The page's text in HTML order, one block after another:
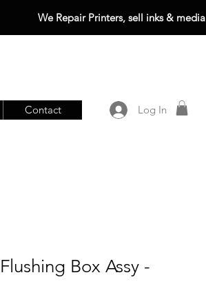
We Repair Printers, sell inks & media
Contact Log In
Box Assy -